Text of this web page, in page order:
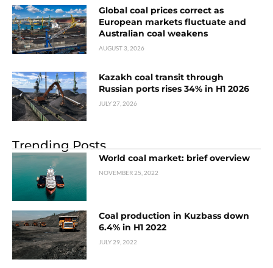
Global coal prices correct as
European markets fluctuate and
Australian coal weakens
AUGUST 3, 2026
Kazakh coal transit through
Russian ports rises 34% in H1 2026
JULY 27, 2026
Trending Posts
World coal market: brief overview
NOVEMBER 25, 2022
Coal production in Kuzbass down
6.4% in H1 2022
JULY 29, 2022